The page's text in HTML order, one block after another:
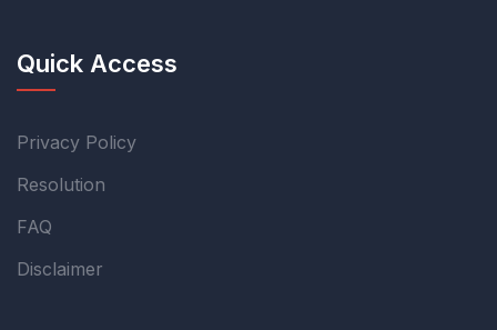
Quick Access
Privacy Policy
Resolution
FAQ
Disclaimer